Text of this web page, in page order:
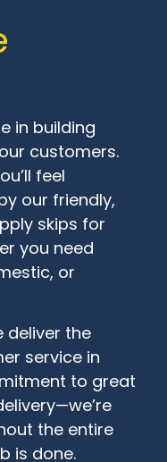
in building
customers.
feel
our friendly,
skips for
you need
or
deliver the
service in
to great
the entire
is done.